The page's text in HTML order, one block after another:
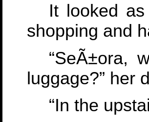
It looked
shopping and
“SeÃ±ora,
luggage?” her
“In the